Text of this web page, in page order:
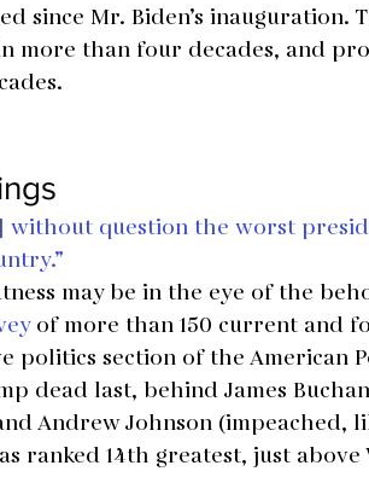
since Mr. Biden’s inauguration.
more than four decades, and
without question the worst
may be in the eye of the
of more than 150 current and
politics section of the American
dead last, behind James
Andrew Johnson (impeached,
ranked 14th greatest, just